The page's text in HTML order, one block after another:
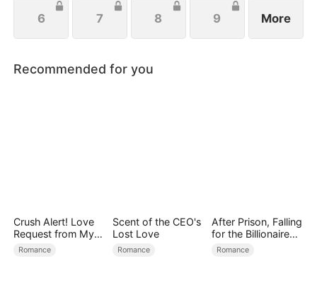
6 7 8 9 More
Recommended for you
Crush Alert! Love
Request from My
Enemy
Romance
Scent of the CEO's
Lost Love
Romance
After Prison, Falling
for the Billionaire
Single Dad
Romance